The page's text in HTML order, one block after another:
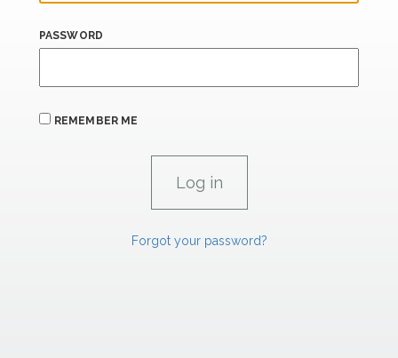
PASSWORD
REMEMBER ME
Forgot your password?